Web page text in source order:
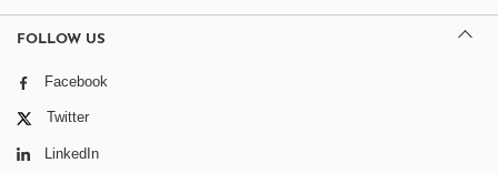
FOLLOW US
Facebook
Twitter
LinkedIn